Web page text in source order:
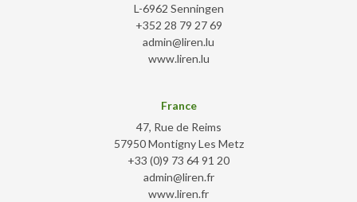
L-6962 Senningen
+352 28 79 27 69
admin@liren.lu
www.liren.lu
France
47, Rue de Reims
57950 Montigny Les Metz
+33 (0)9 73 64 91 20
admin@liren.fr
www.liren.fr